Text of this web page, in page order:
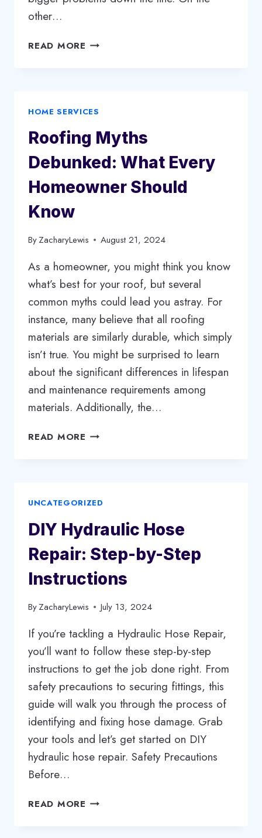
other…
READ MORE HOW
ROOF
AND
REPAIR
HOME SERVICES
Roofing Myths
Debunked: What Every
Homeowner Should
Know
ByZacharyLewis August 21, 2024
As a homeowner, you might think you know
what’s best for your roof, but several
common myths could lead you astray. For
instance, many believe that all roofing
materials are similarly durable, which simply
isn’t true. You might be surprised to learn
about the significant differences in lifespan
and maintenance requirements among
materials. Additionally, the…
READ MORE ROOFING
HOMEOWNER
KNOW
UNCATEGORIZED
DIY Hydraulic Hose
Repair: Step-by-Step
Instructions
ByZacharyLewis July 13, 2024
If you’re tackling a Hydraulic Hose Repair,
you’ll want to follow these step-by-step
instructions to get the job done right. From
safety precautions to securing fittings, this
guide will walk you through the process of
identifying and fixing hose damage. Grab
your tools and let’s get started on DIY
hydraulic hose repair. Safety Precautions
Before…
READ MORE DIY